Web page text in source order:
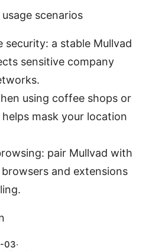
scenarios
a stable Mullvad
sensitive company
using coffee shops or
mask your location
pair Mullvad with
and extensions
03·